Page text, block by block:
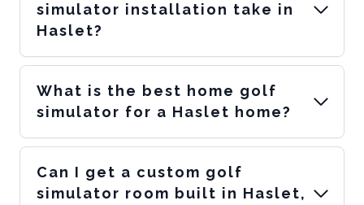
simulator installation take in
Haslet?
What is the best home golf
simulator for a Haslet home?
Can I get a custom golf
simulator room built in Haslet,